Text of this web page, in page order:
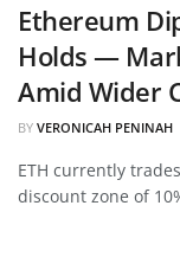
Ethereum
Holds —
Amid Wider
BY VERONICAH PENINAH
ETH currently
discount zone of